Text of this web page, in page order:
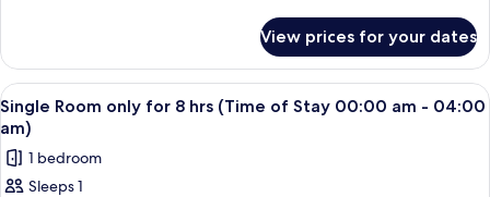
(Time
of
Stay
08:00
pm
-
Room
only
for
8
(Time
of
View prices for your dates
View
all
photos
for
A single bed with a wooden
2
Single Room only for 8 hrs (Time of Stay 00:00 am - 04:00
am)
1 bedroom
Sleeps 1